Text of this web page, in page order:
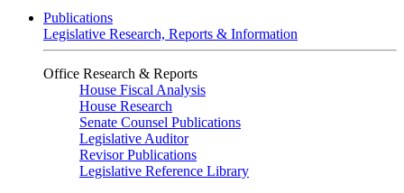
Publications
Legislative Research, Reports & Information
Office Research & Reports
House Fiscal Analysis
House Research
Senate Counsel Publications
Legislative Auditor
Revisor Publications
Legislative Reference Library